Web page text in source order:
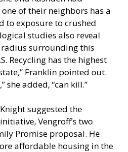
of their neighbors has a
to exposure to crushed
studies also reveal
surrounding this
Recycling has the highest
Franklin pointed out.
she added, “can kill.”
suggested the
Vengroff’s two
Promise proposal. He
affordable housing in the